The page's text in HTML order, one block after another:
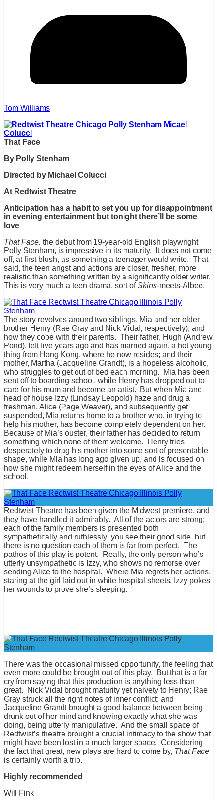
Tom Williams
That Face
By Polly Stenham
Directed by Michael Colucci
At Redtwist Theatre
Anticipation has a habit to set you up for disappointment
in evening entertainment but tonight there’ll be some
love
That Face, the debut from 19-year-old English playwright
Polly Stenham, is impressive in its maturity. It does not come
off, at first blush, as something a teenager would write. That
said, the teen angst and actions are closer, fresher, more
realistic than something written by a significantly older writer.
This is very much a teen drama, sort ofSkins-meets-Albee.
The story revolves around two siblings, Mia and her older
brother Henry (Rae Gray and Nick Vidal, respectively), and
how they cope with their parents. Their father, Hugh (Andrew
Pond), left five years ago and has married again, a hot young
thing from Hong Kong, where he now resides; and their
mother, Martha (Jacqueline Grandt), is a hopeless alcoholic,
who struggles to get out of bed each morning. Mia has been
sent off to boarding school, while Henry has dropped out to
care for his mum and become an artist. But when Mia and
head of house Izzy (Lindsay Leopold) haze and drug a
freshman, Alice (Page Weaver), and subsequently get
suspended, Mia returns home to a brother who, in trying to
help his mother, has become completely dependent on her.
Because of Mia’s ouster, their father has decided to return,
something which none of them welcome. Henry tries
desperately to drag his mother into some sort of presentable
shape, while Mia has long ago given up, and is focused on
how she might redeem herself in the eyes of Alice and the
school.
Redtwist Theatre has been given the Midwest premiere, and
they have handled it admirably. All of the actors are strong;
each of the family members is presented both
sympathetically and ruthlessly: you see their good side, but
there is no question each of them is far from perfect. The
pathos of this play is potent. Really, the only person who’s
utterly unsympathetic is Izzy, who shows no remorse over
sending Alice to the hospital. Where Mia regrets her actions,
staring at the girl laid out in white hospital sheets, Izzy pokes
her wounds to prove she’s sleeping.
There was the occasional missed opportunity, the feeling that
even more could be brought out of this play. But that is a far
cry from saying that this production is anything less than
great. Nick Vidal brought maturity yet naivety to Henry; Rae
Gray struck all the right notes of inner conflict; and
Jacqueline Grandt brought a good balance between being
drunk out of her mind and knowing exactly what she was
doing, being utterly manipulative. And the small space of
Redtwist’s theatre brought a crucial intimacy to the show that
might have been lost in a much larger space. Considering
the fact that great, new plays are hard to come by, That Face
is certainly worth a trip.
Highly recommended
Will Fink